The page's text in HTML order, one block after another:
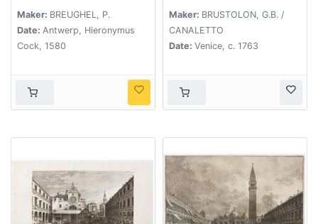
Maker: BREUGHEL, P.
Date: Antwerp, Hieronymus
Cock, 1580
Maker: BRUSTOLON, G.B. /
CANALETTO
Date: Venice, c. 1763